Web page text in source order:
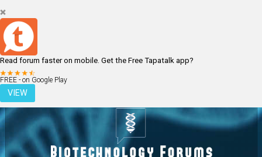
Read forum faster on mobile. Get the Free Tapatalk app?
FREE - on Google Play
VIEW
LOGIN REGISTER